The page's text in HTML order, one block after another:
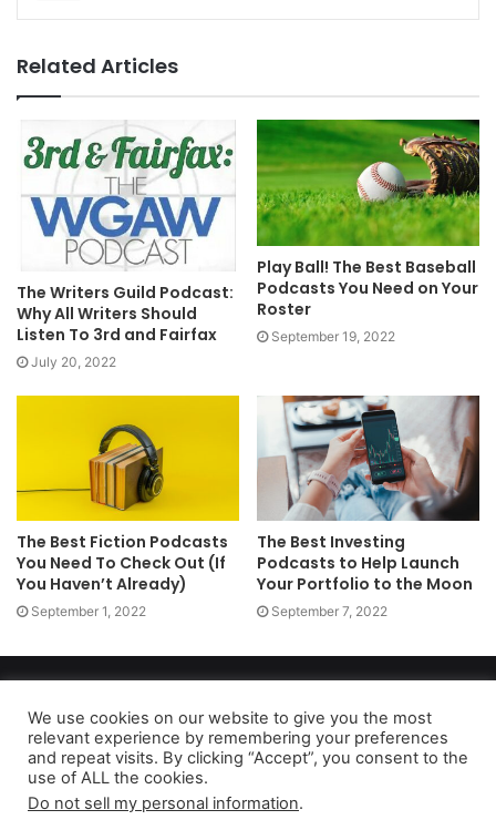
Related Articles
The Writers Guild Podcast:
Why All Writers Should
Listen To 3rd and Fairfax
July 20, 2022
Play Ball! The Best Baseball
Podcasts You Need on Your
Roster
September 19, 2022
The Best Fiction Podcasts
You Need To Check Out (If
You Haven’t Already)
September 1, 2022
The Best Investing
Podcasts to Help Launch
Your Portfolio to the Moon
September 7, 2022
Privacy Policy|Terms of Use|Do Not Sell My Personal Information
As an Amazon Associate dailyaccessnews.com earns from
qualifying purchases
We use cookies on our website to give you the most
relevant experience by remembering your preferences
and repeat visits. By clicking “Accept”, you consent to the
use of ALL the cookies.
Do not sell my personal information.